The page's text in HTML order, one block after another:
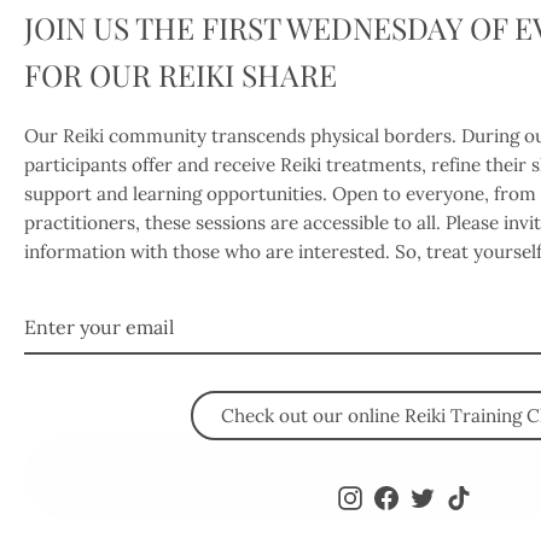
JOIN US THE FIRST WEDNESDAY OF
FOR OUR REIKI SHARE
Our Reiki community transcends physical borders. During
participants offer and receive Reiki treatments, refine their
support and learning opportunities. Open to everyone,
practitioners, these sessions are accessible to all. Please
information with those who are interested. So, treat
Enter
Check out our online Reiki Training
Instagram
Facebook
Twitter